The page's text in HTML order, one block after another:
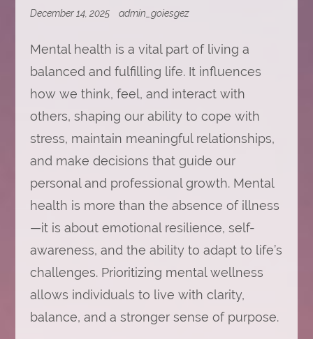
December 14, 2025 admin_goiesgez
Mental health is a vital part of living a
balanced and fulfilling life. It influences
how we think, feel, and interact with
others, shaping our ability to cope with
stress, maintain meaningful relationships,
and make decisions that guide our
personal and professional growth. Mental
health is more than the absence of illness
—it is about emotional resilience, self-
awareness, and the ability to adapt to life’s
challenges. Prioritizing mental wellness
allows individuals to live with clarity,
balance, and a stronger sense of purpose.